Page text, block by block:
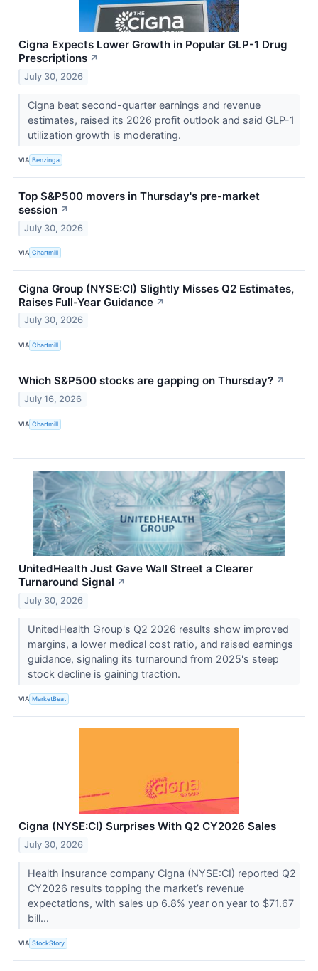
Cigna Expects Lower Growth in Popular GLP-1 Drug
Prescriptions ↗
July 30, 2026
Cigna beat second-quarter earnings and revenue
estimates, raised its 2026 profit outlook and said GLP-1
utilization growth is moderating.
VIA Benzinga
Top S&P500 movers in Thursday's pre-market
session ↗
July 30, 2026
VIA Chartmill
Cigna Group (NYSE:CI) Slightly Misses Q2 Estimates,
Raises Full-Year Guidance ↗
July 30, 2026
VIA Chartmill
Which S&P500 stocks are gapping on Thursday? ↗
July 16, 2026
VIA Chartmill
UnitedHealth Just Gave Wall Street a Clearer
Turnaround Signal ↗
July 30, 2026
UnitedHealth Group's Q2 2026 results show improved
margins, a lower medical cost ratio, and raised earnings
guidance, signaling its turnaround from 2025's steep
stock decline is gaining traction.
VIA MarketBeat
Cigna (NYSE:CI) Surprises With Q2 CY2026 Sales
July 30, 2026
Health insurance company Cigna (NYSE:CI) reported Q2
CY2026 results topping the market’s revenue
expectations, with sales up 6.8% year on year to $71.67
bill...
VIA StockStory